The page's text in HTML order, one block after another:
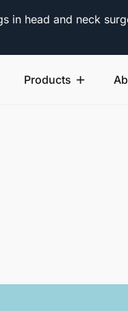
in head and neck
Products